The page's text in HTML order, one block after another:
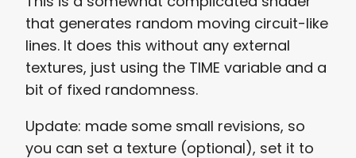
that generates random moving circuit-like
lines. It does this without any external
textures, just using the TIME variable and a
bit of fixed randomness.
Update: made some small revisions, so
you can set a texture (optional), set it to